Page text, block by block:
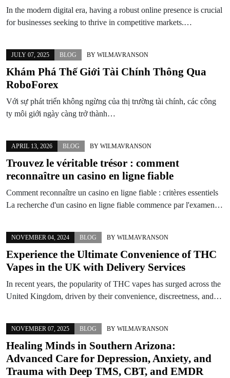
In the modern digital era, having a robust online presence is crucial
for businesses seeking to thrive in competitive markets.…
JULY 07, 2025 BLOG BY WILMAVRANSON
Khám Phá Thế Giới Tài Chính Thông Qua
RoboForex
Với sự phát triển không ngừng của thị trường tài chính, các công
ty môi giới ngày càng trở thành…
APRIL 13, 2026 BLOG BY WILMAVRANSON
Trouvez le véritable trésor : comment
reconnaître un casino en ligne fiable
Comment reconnaître un casino en ligne fiable : critères essentiels
La recherche d'un casino en ligne fiable commence par l'examen…
NOVEMBER 04, 2024 BLOG BY WILMAVRANSON
Experience the Ultimate Convenience of THC
Vapes in the UK with Delivery Services
In recent years, the popularity of THC vapes has surged across the
United Kingdom, driven by their convenience, discreetness, and…
NOVEMBER 07, 2025 BLOG BY WILMAVRANSON
Healing Minds in Southern Arizona:
Advanced Care for Depression, Anxiety, and
Trauma with Deep TMS, CBT, and EMDR